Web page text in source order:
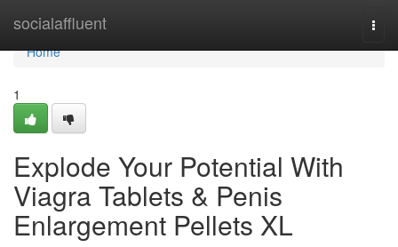
socialaffluent
Home
Home
1
Explode Your Potential With
Viagra Tablets & Penis
Enlargement Pellets XL